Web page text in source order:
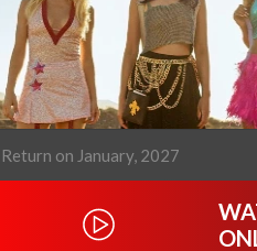
Our Sticky Love
1x1
Return on January, 2027